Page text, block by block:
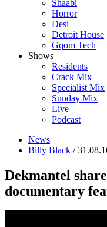
Shaabi
Horror
Desi
Detroit House
Gqom Tech
Shows
Residents
Crack Mix
Specialist Mix
Sunday Mix
Live
Podcast
News
Billy Black /
Dekmantel
documentary